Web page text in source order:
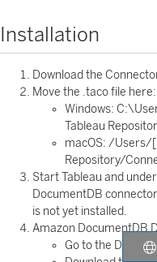
Installation
Download the
Move the .taco file here:
Windows:
Tableau
macOS: /Users/
Repository/
Start Tableau and under
DocumentDB
is not yet installed.
Amazon DocumentDB
Go to the Driver